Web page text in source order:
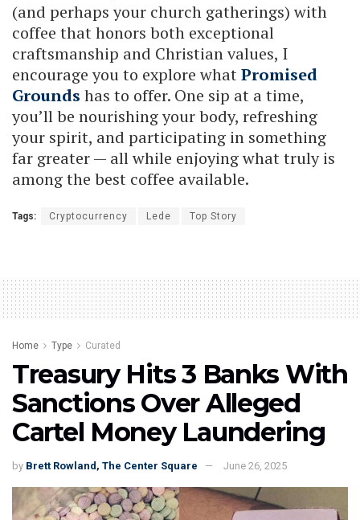
(and perhaps your church gatherings) with
coffee that honors both exceptional
craftsmanship and Christian values, I
encourage you to explore whatPromised
Grounds has to offer. One sip at a time,
you’ll be nourishing your body, refreshing
your spirit, and participating in something
far greater — all while enjoying what truly is
among the best coffee available.
Tags: Cryptocurrency Lede Top Story
Home Type Curated
Treasury Hits 3 Banks With
Sanctions Over Alleged
Cartel Money Laundering
by Brett Rowland, The Center Square June 26, 2025